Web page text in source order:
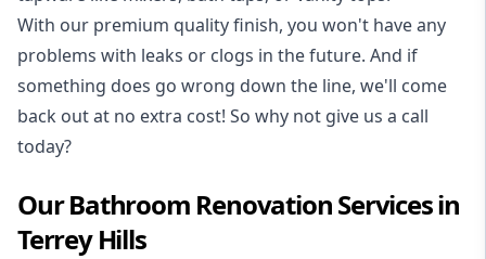
With our premium quality finish, you won't have any
problems with leaks or clogs in the future. And if
something does go wrong down the line, we'll come
back out at no extra cost! So why not give us a call
today?
Our Bathroom Renovation Services in
Terrey Hills